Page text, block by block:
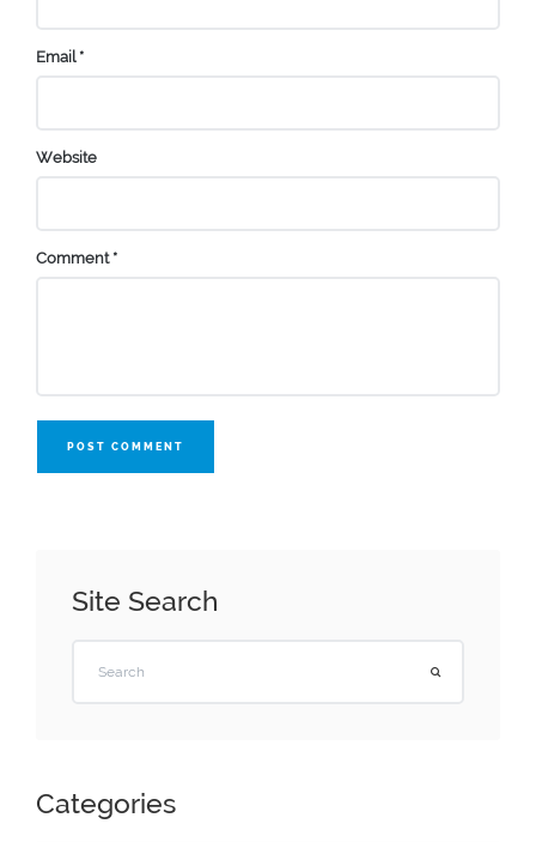
Email *
Website
Comment *
POST COMMENT
Site Search
Categories